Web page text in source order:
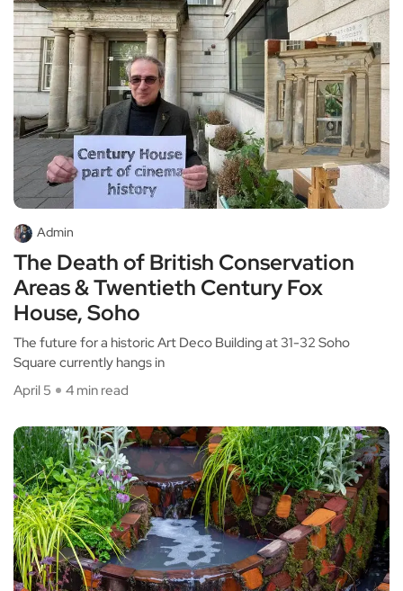
Admin
The Death of British Conservation
Areas & Twentieth Century Fox
House, Soho
The future for a historic Art Deco Building at 31-32 Soho
Square currently hangs in
April 5
4 min read